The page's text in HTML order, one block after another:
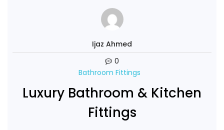
Ijaz Ahmed
0
Bathroom Fittings
Luxury Bathroom & Kitchen
Fittings